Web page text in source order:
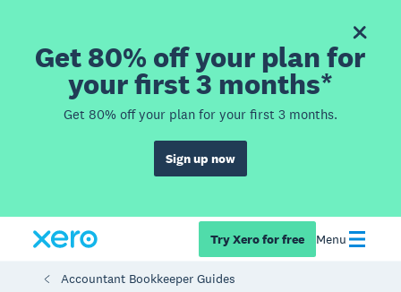
Get 80% off your plan for
your first 3 months*
Get 80% off your plan for your first 3 months.
Sign up now
Try Xero for free Menu
Accountant Bookkeeper Guides